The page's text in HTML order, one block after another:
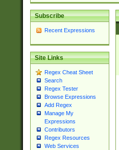
Subscribe
Recent Expressions
Site Links
Regex Cheat Sheet
Search
Regex Tester
Browse Expressions
Add Regex
Manage My
Expressions
Contributors
Regex Resources
Web Services